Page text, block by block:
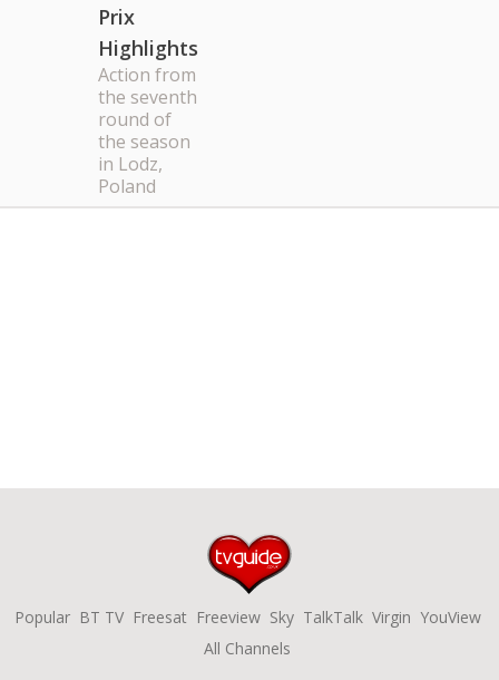
Prix
Highlights
Action from
the seventh
round of
the season
in Lodz,
Poland
Popular BT TV Freesat Freeview Sky TalkTalk Virgin YouView
All Channels